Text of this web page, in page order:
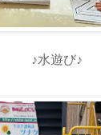
♪水遊び♪